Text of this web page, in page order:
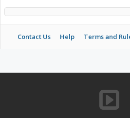
Contact Us Help Terms and